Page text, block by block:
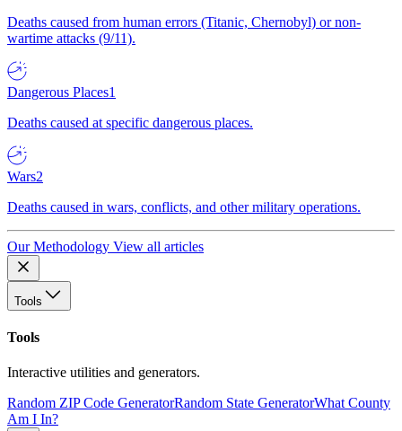
Deaths caused from human errors (Titanic, Chernobyl) or non-
wartime attacks (9/11).
Dangerous Places1
Deaths caused at specific dangerous places.
Wars2
Deaths caused in wars, conflicts, and other military operations.
Our Methodology View all articles
Tools
Tools
Interactive utilities and generators.
Random ZIP Code GeneratorRandom State GeneratorWhat County
Am I In?